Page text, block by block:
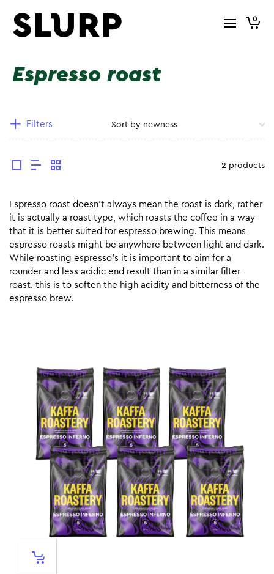
0
Espresso roast
Filters
2 products
Espresso roast doesn’t always mean the roast is dark, rather
it is actually a roast type, which roasts the coffee in a way
that it is better suited for espresso brewing. This means
espresso roasts might be anywhere between light and dark.
While roasting espresso’s it is important to aim for a
rounder and less acidic end result than in a similar filter
roast. this is to soften the high acidity and bitterness of the
espresso brew.